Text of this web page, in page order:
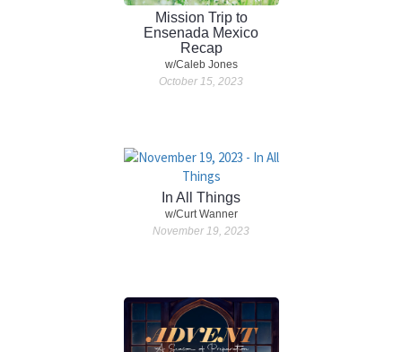
Mission Trip to
Ensenada Mexico
Recap
w/Caleb Jones
October 15, 2023
In All Things
w/Curt Wanner
November 19, 2023